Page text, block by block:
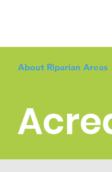
About Riparian Areas